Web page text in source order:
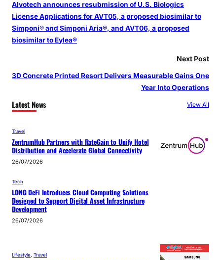
Alvotech announces resubmission of U.S. Biologics
License Applications for AVT05, a proposed biosimilar to
Simponi® and Simponi Aria®, and AVT06, a proposed
biosimilar to Eylea®
Next Post
3D Concrete Printed Resort Delivers Measurable Gains One
Year Into Operations
Latest News View All
Travel
ZentrumHub Partners with RateGain to Unify Hotel
Distribution and Accelerate Global Connectivity
26/07/2026
Tech
LONG DeFi Introduces Cloud Computing Solutions
Designed to Support Digital Asset Infrastructure
Development
26/07/2026
Lifestyle, Travel